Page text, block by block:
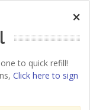
×
to quick refill!
Click here to sign